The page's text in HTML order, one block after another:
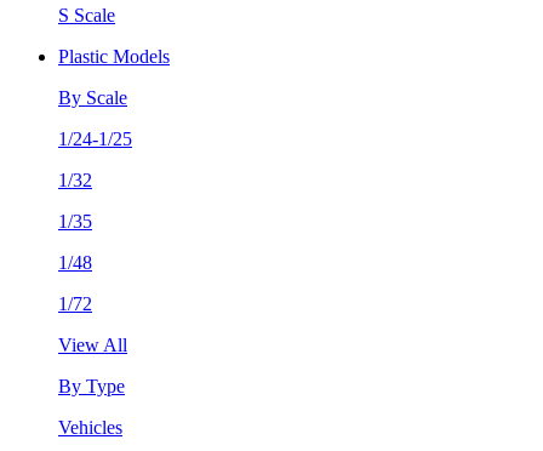
S Scale
Plastic Models
By Scale
1/24-1/25
1/32
1/35
1/48
1/72
View All
By Type
Vehicles